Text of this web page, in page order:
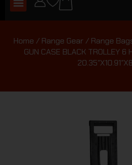
Home / Range Gear / Range
GUN CASE BLACK TROLLEY 6